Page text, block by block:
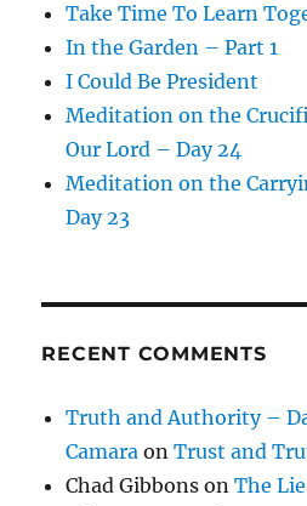
Take Time To Learn
In the Garden – Part 1
I Could Be President
Meditation on the
Our Lord – Day 24
Meditation on the
Day 23
RECENT COMMENTS
Truth and Authority –
Camara onTrust and
Chad Gibbons onThe